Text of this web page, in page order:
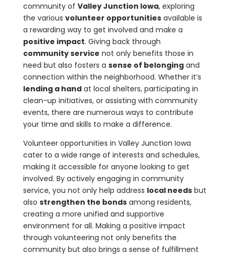
community of Valley Junction Iowa, exploring
the various volunteer opportunitiesavailable is
a rewarding way to get involved and make a
positive impact. Giving back through
community service not only benefits those in
need but also fosters a sense of belongingand
connection within the neighborhood. Whether it’s
lending a handat local shelters, participating in
clean-up initiatives, or assisting with community
events, there are numerous ways to contribute
your time and skills to make a difference.
Volunteer opportunities in Valley Junction Iowa
cater to a wide range of interests and schedules,
making it accessible for anyone looking to get
involved. By actively engaging in community
service, you not only help address local needsbut
also strengthen the bondsamong residents,
creating a more unified and supportive
environment for all. Making a positive impact
through volunteering not only benefits the
community but also brings a sense of fulfillment